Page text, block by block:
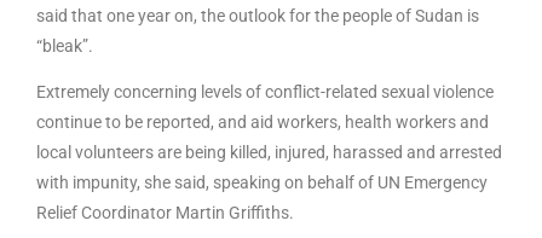
said that one year on, the outlook for the people of Sudan is
“bleak”.
Extremely concerning levels of conflict-related sexual violence
continue to be reported, and aid workers, health workers and
local volunteers are being killed, injured, harassed and arrested
with impunity, she said, speaking on behalf of UN Emergency
Relief Coordinator Martin Griffiths.